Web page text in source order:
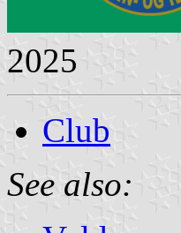
2025
Club
See also: